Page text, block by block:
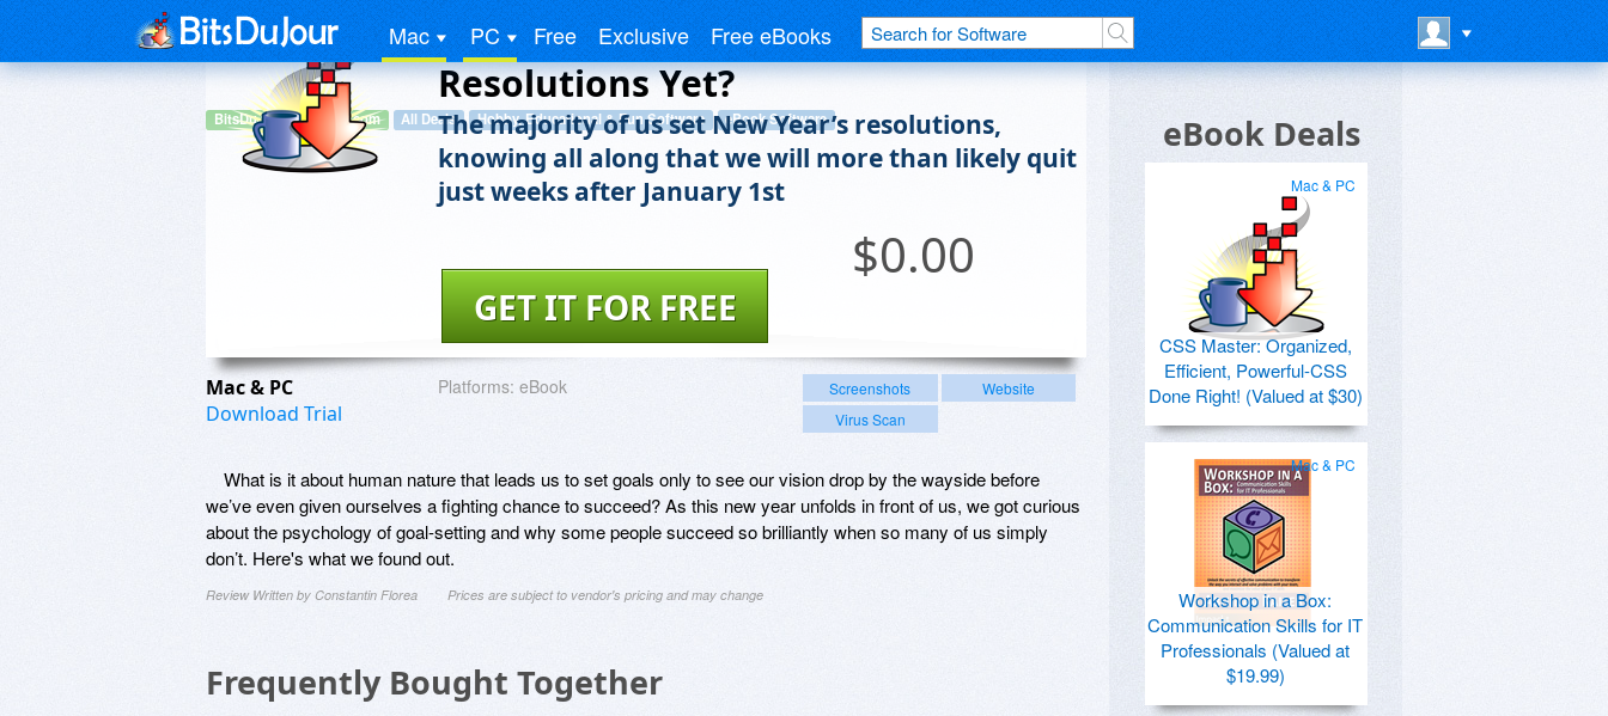
Mac PC Free Exclusive Free eBooks
BitsDuJour.TradePub.com All Deals Hobby, Educational & Fun Software eBook Software
Did You Give Up On Your
Resolutions Yet?
The majority of us set New Year’s resolutions,
knowing all along that we will more than likely quit
just weeks after January 1st
$0.00
GET IT FOR FREE
Mac & PC
Download Trial
Platforms: eBook Screenshots
Website
Virus Scan
What is it about human nature that leads us to set goals only to see our vision drop by the wayside before
we’ve even given ourselves a fighting chance to succeed? As this new year unfolds in front of us, we got curious
about the psychology of goal-setting and why some people succeed so brilliantly when so many of us simply
don’t. Here's what we found out.
Review Written by Constantin Florea Prices are subject to vendor's pricing and may change
Frequently Bought Together
eBook Deals
Mac & PC
CSS Master: Organized,
Efficient, Powerful-CSS
Done Right! (Valued at $30)
Mac & PC
Workshop in a Box:
Communication Skills for IT
Professionals (Valued at
$19.99)